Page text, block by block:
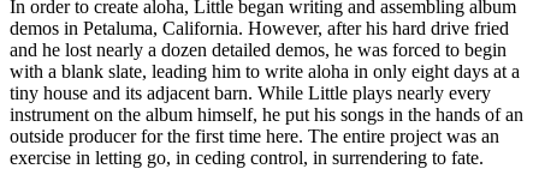
In order to create aloha, Little began writing and assembling album
demos in Petaluma, California. However, after his hard drive fried
and he lost nearly a dozen detailed demos, he was forced to begin
with a blank slate, leading him to write aloha in only eight days at a
tiny house and its adjacent barn. While Little plays nearly every
instrument on the album himself, he put his songs in the hands of an
outside producer for the first time here. The entire project was an
exercise in letting go, in ceding control, in surrendering to fate.